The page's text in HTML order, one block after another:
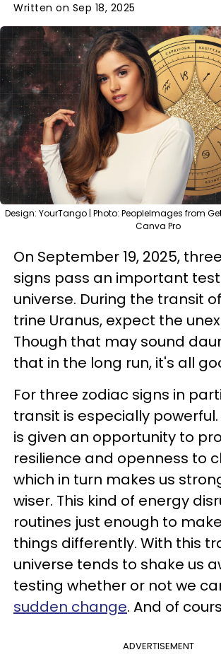
Written on Sep 18, 2025
Design: YourTango | Photo: PeopleImages from
Canva Pro
On September 19, 2025,
signs pass an important
universe. During the transit
trine Uranus, expect the
Though that may sound
that in the long run, it's all
For three zodiac signs in
transit is especially powerful.
is given an opportunity to
resilience and openness to
which in turn makes us
wiser. This kind of energy
routines just enough to
things differently. With this
universe tends to shake us
testing whether or not we
sudden change. And of
ADVERTISEMENT